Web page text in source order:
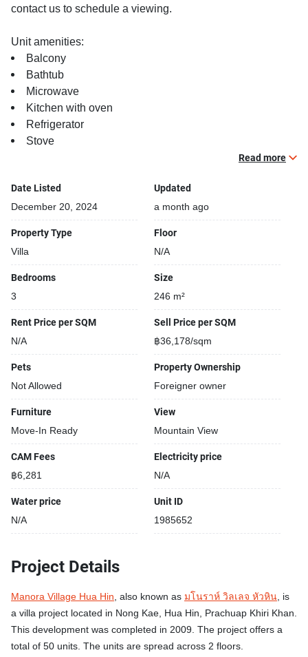
contact us to schedule a viewing.
Unit amenities:
Balcony
Bathtub
Microwave
Kitchen with oven
Refrigerator
Stove
Building features:
Building completed in 2009
Security cameras
Beautiful garden area on premise
Fun swimming pool for kids
Gym
Read more
Date Listed
December 20, 2024
Updated
a month ago
Property Type
Villa
Floor
N/A
Bedrooms
3
Size
246 m²
Rent Price per SQM
N/A
Sell Price per SQM
฿36,178/sqm
Pets
Not Allowed
Property Ownership
Foreigner owner
Furniture
Move-In Ready
View
Mountain View
CAM Fees
฿6,281
Electricity price
N/A
Water price
N/A
Unit ID
1985652
Project Details
Manora Village Hua Hin, also known as มโนราห์ วิลเลจ หัวหิน, is
a villa project located in Nong Kae, Hua Hin, Prachuap Khiri Khan.
This development was completed in 2009. The project offers a
total of 50 units. The units are spread across 2 floors.